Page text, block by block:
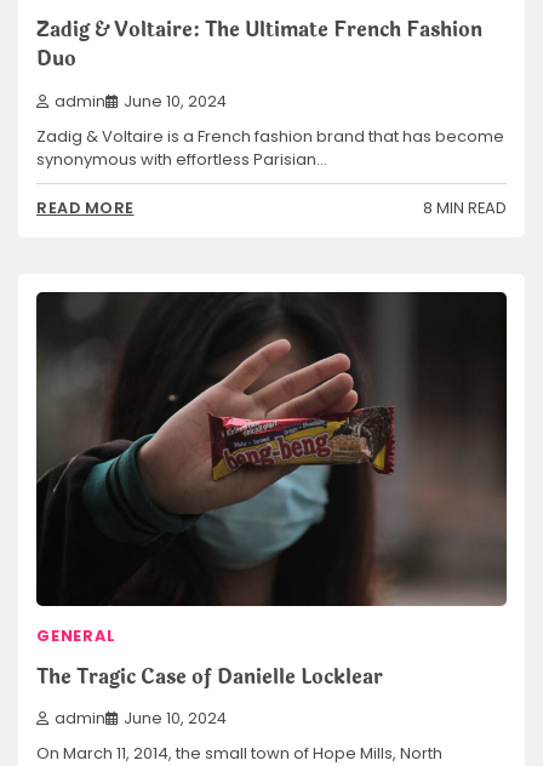
Zadig & Voltaire: The Ultimate French Fashion
Duo
admin June 10, 2024
Zadig & Voltaire is a French fashion brand that has become
synonymous with effortless Parisian…
READ MORE 8 MIN READ
GENERAL
The Tragic Case of Danielle Locklear
admin June 10, 2024
On March 11, 2014, the small town of Hope Mills, North